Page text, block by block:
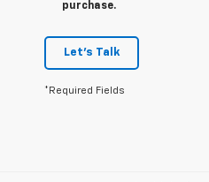
purchase.
Let's Talk
*Required Fields